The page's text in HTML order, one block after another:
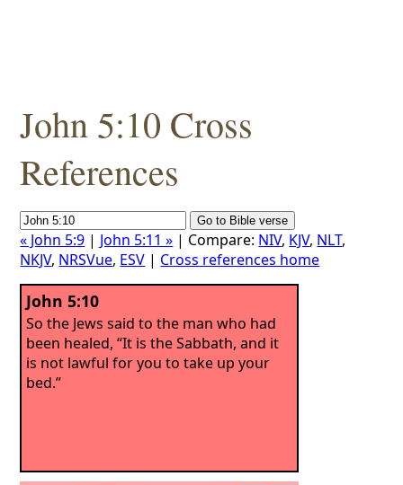
John 5:10 Cross
References
« John 5:9 | John 5:11 » | Compare: NIV, KJV, NLT,
NKJV, NRSVue, ESV | Cross references home
John 5:10
So the Jews said to the man who had
been healed, “It is the Sabbath, and it
is not lawful for you to take up your
bed.”